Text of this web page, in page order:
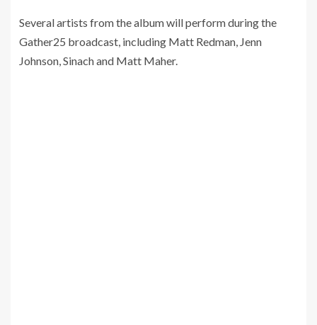
Several artists from the album will perform during the
Gather25 broadcast, including Matt Redman, Jenn
Johnson, Sinach and Matt Maher.